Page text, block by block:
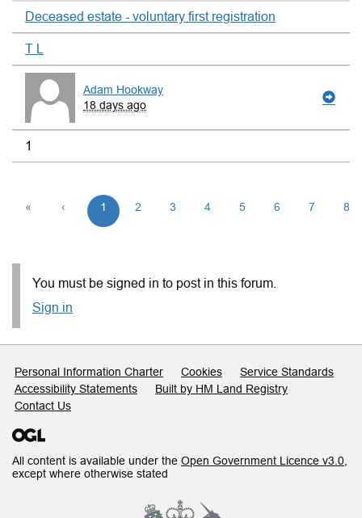
Deceased estate - voluntary first registration
T L
Adam Hookway
18 days ago
1
« ‹ 1 2 3 4 5 6 7 8
You must be signed in to post in this forum.
Sign in
Support links
Personal Information Charter Cookies
Service Standards
Accessibility Statements
Built by HM Land Registry
Contact Us
All content is available under the Open Government Licence v3.0
except where otherwise stated